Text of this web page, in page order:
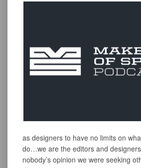
as designers to have no limits on
do…we are the editors and
nobody’s opinion we were seeking